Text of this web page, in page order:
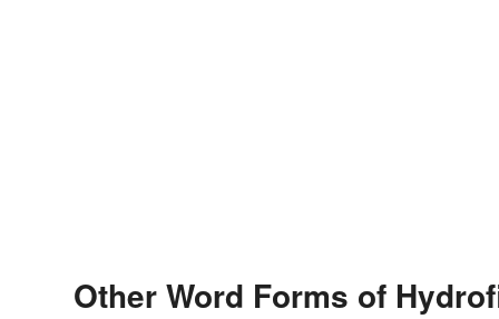
Other Word Forms of